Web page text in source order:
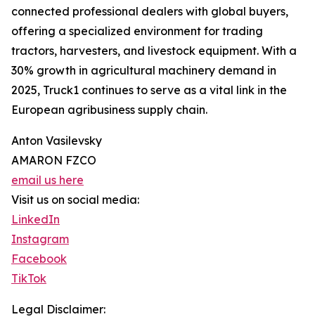
connected professional dealers with global buyers,
offering a specialized environment for trading
tractors, harvesters, and livestock equipment. With a
30% growth in agricultural machinery demand in
2025, Truck1 continues to serve as a vital link in the
European agribusiness supply chain.
Anton Vasilevsky
AMARON FZCO
email us here
Visit us on social media:
LinkedIn
Instagram
Facebook
TikTok
Legal Disclaimer: